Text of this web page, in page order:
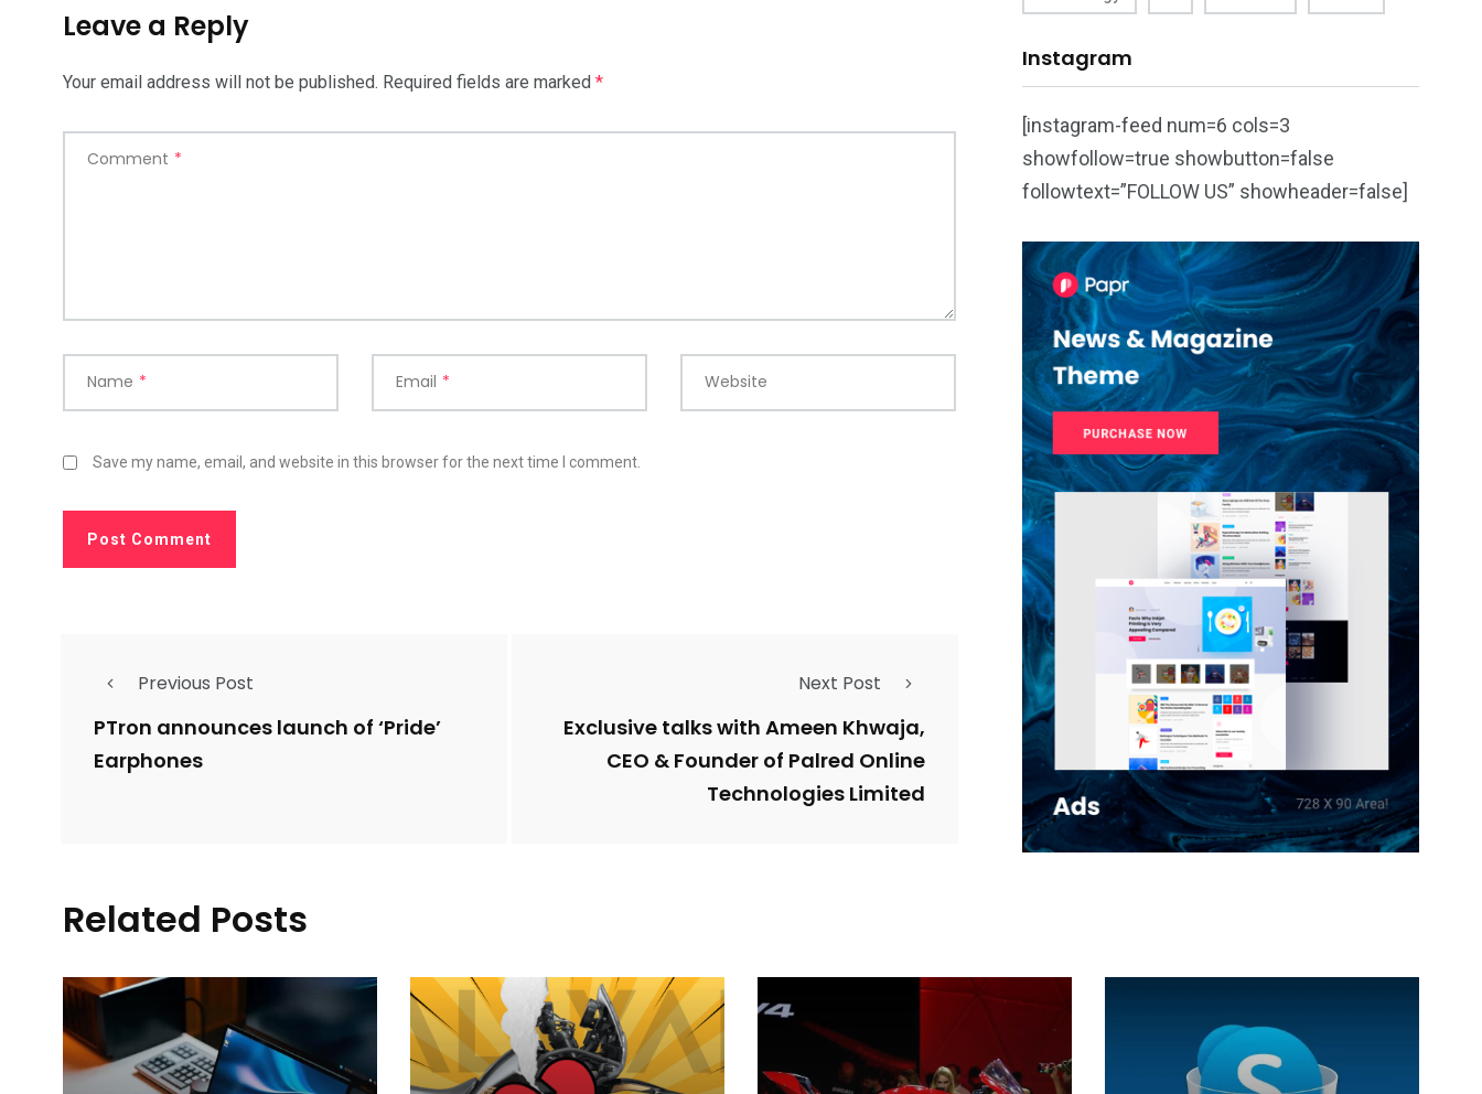
Leave a Reply
Your email address will not be published. Required fields are marked *
Comment *
Name * Email * Website
Save my name, email, and website in this browser for the next time I comment.
Previous Post
PTron announces launch of ‘Pride’
Earphones
Next Post
Exclusive talks with Ameen Khwaja,
CEO & Founder of Palred Online
Technologies Limited
Instagram
[instagram-feed num=6 cols=3
showfollow=true showbutton=false
followtext=”FOLLOW US” showheader=false]
Related Posts